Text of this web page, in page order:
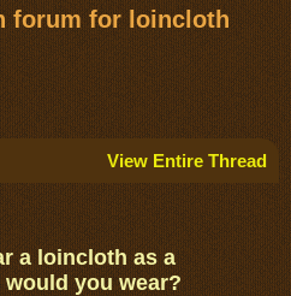
forum for loincloth
View Entire Thread
a loincloth as a
you wear?